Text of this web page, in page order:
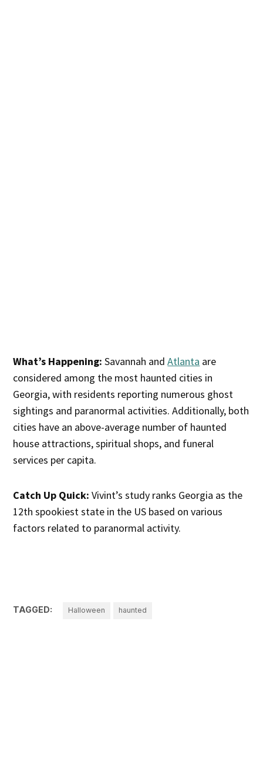
What’s Happening:Savannah andAtlanta are
considered among the most haunted cities in
Georgia, with residents reporting numerous ghost
sightings and paranormal activities. Additionally, both
cities have an above-average number of haunted
house attractions, spiritual shops, and funeral
services per capita.
Catch Up Quick:Vivint’s study ranks Georgia as the
12th spookiest state in the US based on various
factors related to paranormal activity.
TAGGED: Halloween haunted